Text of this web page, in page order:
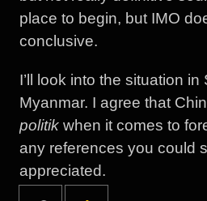
place to begin, but IMO
conclusive.
I’ll look into the situation
Myanmar. I agree that
politikwhen it comes to
any references you could
appreciated.